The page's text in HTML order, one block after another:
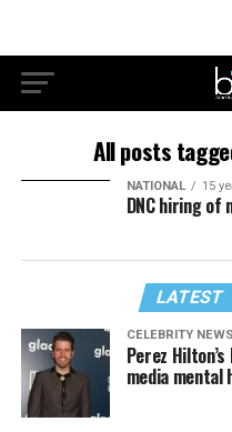
All posts
NATIONAL 15
DNC hiring
LATEST
CELEBRITY NEWS
Perez
media